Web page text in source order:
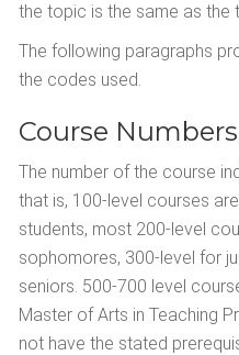
the topic is the same as the
The following paragraphs
the codes used.
Course
The number of the course
that is, 100-level courses
students, most 200-level
sophomores, 300-level for
seniors. 500-700 level
Master of Arts in Teaching
not have the stated